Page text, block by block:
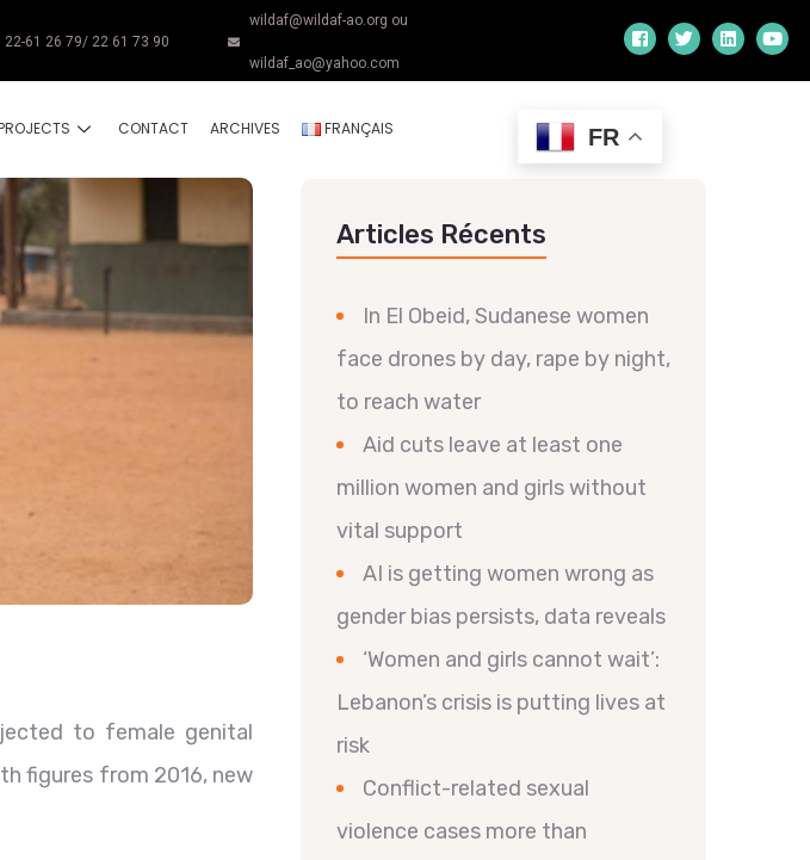
22-61 26 79/ 22 61 73 90
wildaf@wildaf-ao.org ou
wildaf_ao@yahoo.com
CONTACT ARCHIVES FRANÇAIS FR
to female genital
figures from 2016, new
Articles Récents
In El Obeid, Sudanese women
face drones by day, rape by night,
to reach water
Aid cuts leave at least one
million women and girls without
vital support
AI is getting women wrong as
gender bias persists, data reveals
‘Women and girls cannot wait’:
Lebanon’s crisis is putting lives at
risk
Conflict-related sexual
violence cases more than